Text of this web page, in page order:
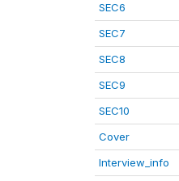
SEC6
SEC7
SEC8
SEC9
SEC10
Cover
Interview_info